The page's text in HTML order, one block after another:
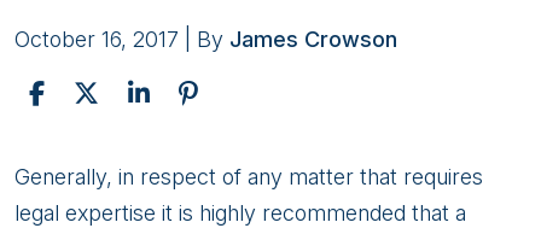
October 16, 2017 | By James Crowson
What
to
Generally, in respect of any matter that requires
legal expertise it is highly recommended that a